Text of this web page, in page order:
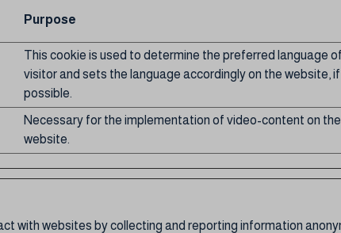
Purpose
This cookie is used to determine the preferred language
visitor and sets the language accordingly on the website, if
possible.
Necessary for the implementation of video-content on the
website.
with websites by collecting and reporting information